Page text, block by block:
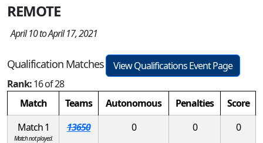
REMOTE
April 10 to April 17, 2021
Qualification Matches
View Qualifications Event Page
Rank:16 of 28
Match
Teams Autonomous Penalties
Score
Match 1
Match not played.
13650 0 0 0